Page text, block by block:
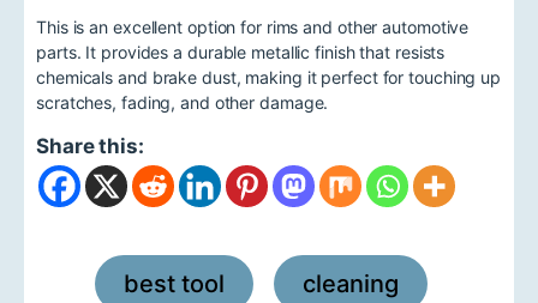
This is an excellent option for rims and other automotive
parts. It provides a durable metallic finish that resists
chemicals and brake dust, making it perfect for touching up
scratches, fading, and other damage.
Share this:
best tool , cleaning